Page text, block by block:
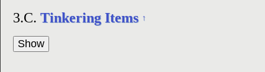
3.C. Tinkering Items ↑